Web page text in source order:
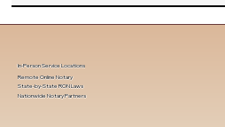
In-Person Service Locations
Remote Online Notary
State-by-State RON Laws
Nationwide Notary Partners